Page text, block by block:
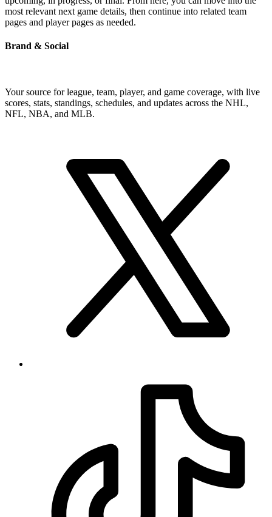
most relevant next game details, then continue into related team
pages and player pages as needed.
Brand & Social
Your source for league, team, player, and game coverage, with live
scores, stats, standings, schedules, and updates across the NHL,
NFL, NBA, and MLB.